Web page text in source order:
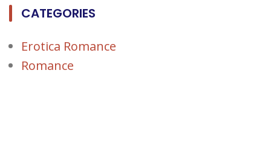
CATEGORIES
Erotica Romance
Romance